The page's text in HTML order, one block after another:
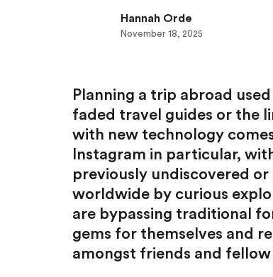
Planning a trip abroad
faded travel guides or the
with new technology
Instagram in particular,
previously undiscovered
worldwide by curious
are bypassing traditional
gems for themselves and
amongst friends and
Hannah Orde
November 18, 2025